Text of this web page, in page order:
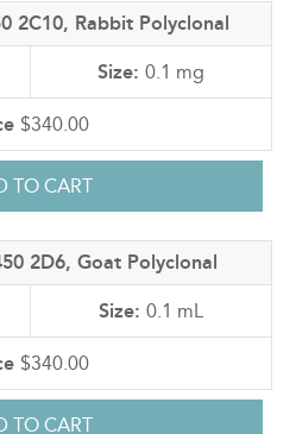
2C10, Rabbit Polyclonal
0.1 mg
$340.00
2D6, Goat Polyclonal
0.1 mL
$340.00